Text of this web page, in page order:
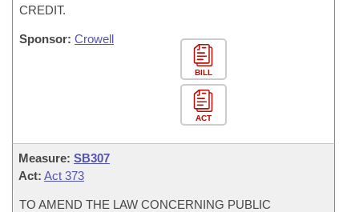
CREDIT.
Sponsor: Crowell
BILL
ACT
Measure: SB307
Act: Act 373
TO AMEND THE LAW CONCERNING PUBLIC